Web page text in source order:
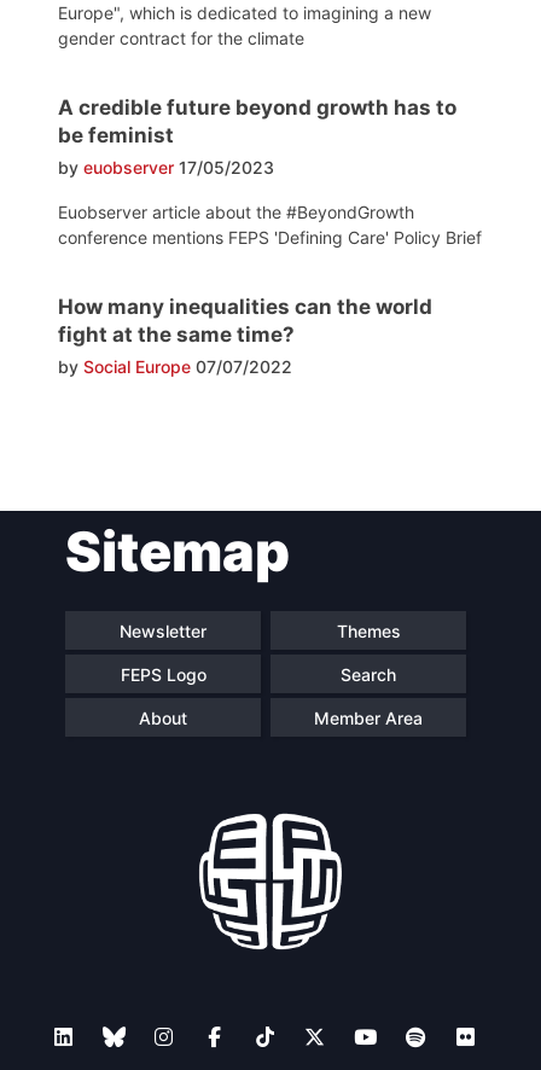
Europe", which is dedicated to imagining a new
gender contract for the climate
A credible future beyond growth has to
be feminist
by euobserver 17/05/2023
Euobserver article about the #BeyondGrowth
conference mentions FEPS 'Defining Care' Policy Brief
How many inequalities can the world
fight at the same time?
by Social Europe 07/07/2022
navigationSitemap
Newsletter Themes
FEPS Logo Search
About Member Area